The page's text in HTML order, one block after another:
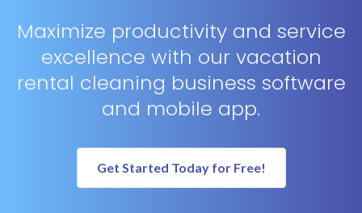
Maximize productivity and service
excellence with our vacation
rental cleaning business software
and mobile app.
Get Started Today for Free!